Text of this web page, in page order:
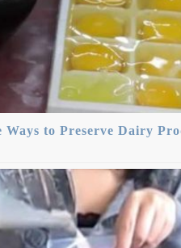
Ways to Preserve Dairy